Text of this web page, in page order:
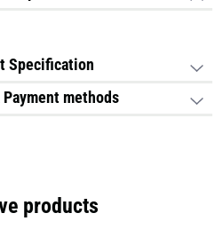
Specification
methods
products